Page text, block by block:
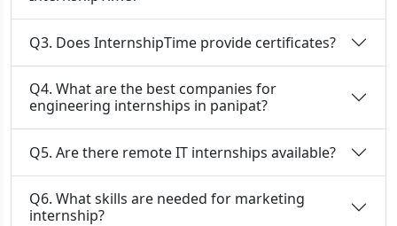
Q3. Does InternshipTime provide certificates?
Q4. What are the best companies for
engineering internships in panipat?
Q5. Are there remote IT internships available?
Q6. What skills are needed for marketing
internship?